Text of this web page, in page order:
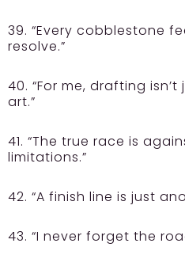
39. “Every cobblestone
resolve.”
40. “For me, drafting
art.”
41. “The true race is
limitations.”
42. “A finish line is just
43. “I never forget the